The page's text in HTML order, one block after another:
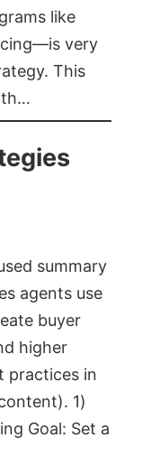
like
very
This
summary
agents use
buyer
higher
practices in
1)
Goal: Set a